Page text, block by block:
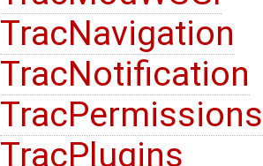
TracNavigation
TracNotification
TracPermissions
TracPlugins